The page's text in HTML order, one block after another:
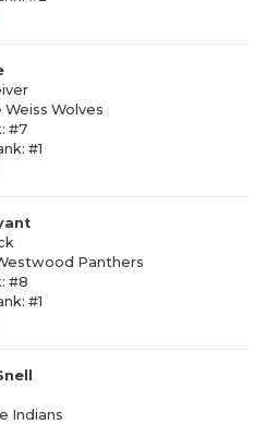
Wolves
#7
#1
Panthers
#8
#1
Indians